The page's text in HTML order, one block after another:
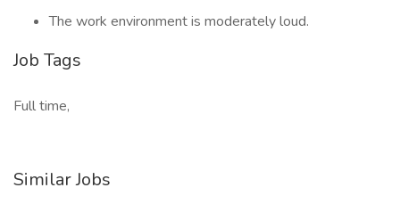
The work environment is moderately loud.
Job Tags
Full time,
Similar Jobs